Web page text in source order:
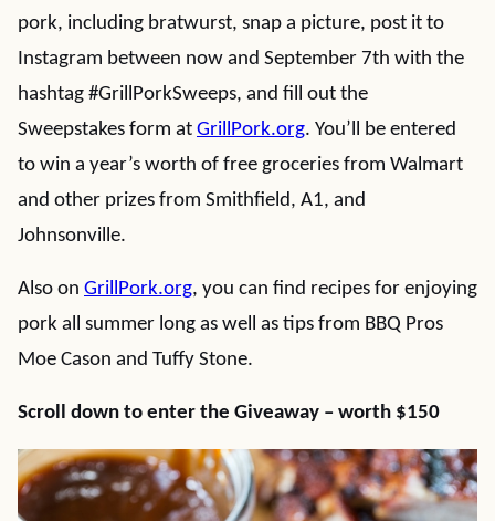
pork, including bratwurst, snap a picture, post it to
Instagram between now and September 7th with the
hashtag #GrillPorkSweeps, and fill out the
Sweepstakes form at GrillPork.org. You’ll be entered
to win a year’s worth of free groceries from Walmart
and other prizes from Smithfield, A1, and
Johnsonville.
Also on GrillPork.org, you can find recipes for enjoying
pork all summer long as well as tips from BBQ Pros
Moe Cason and Tuffy Stone.
Scroll down to enter the Giveaway – worth $150